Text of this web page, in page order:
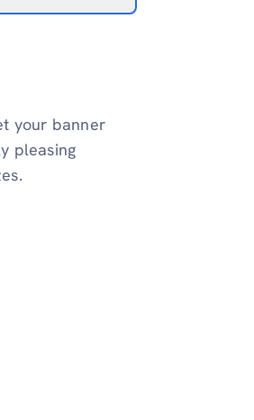
your banner
pleasing